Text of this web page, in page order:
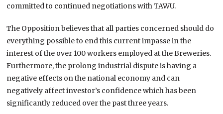
committed to continued negotiations with TAWU.
The Opposition believes that all parties concerned should do
everything possible to end this current impasse in the
interest of the over 100 workers employed at the Breweries.
Furthermore, the prolong industrial dispute is having a
negative effects on the national economy and can
negatively affect investor’s confidence which has been
significantly reduced over the past three years.